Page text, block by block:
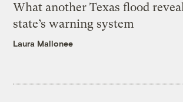
What another Texas flood
state’s warning system
Laura Mallonee